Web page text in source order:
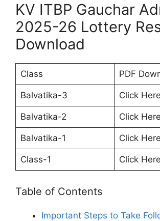
KV ITBP Gauchar
2025-26 Lottery
Download
Class PDF
Balvatika-3 Click Here
Balvatika-2 Click Here
Balvatika-1 Click Here
Class-1 Click Here
Table of Contents
Important Steps to Take